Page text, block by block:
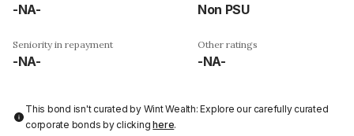
-NA- Non PSU
Seniority in repayment
-NA-
Other ratings
-NA-
This bond isn't curated by Wint Wealth: Explore our carefully curated
corporate bonds by clickinghere.